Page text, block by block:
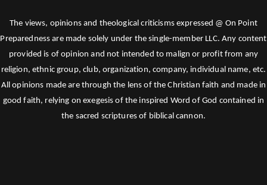
The views, opinions and theological criticisms expressed @ On Point
Preparedness are made solely under the single-member LLC. Any content
provided is of opinion and not intended to malign or profit from any
religion, ethnic group, club, organization, company, individual name, etc.
All opinions made are through the lens of the Christian faith and made in
good faith, relying on exegesis of the inspired Word of God contained in
the sacred scriptures of biblical cannon.